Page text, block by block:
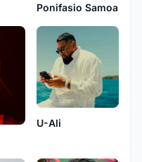
Ponifasio Samoa
U-Ali